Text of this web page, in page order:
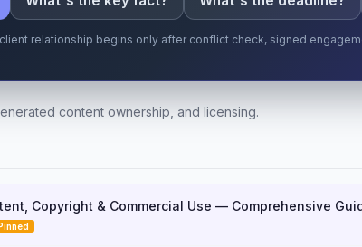
relationship begins only after conflict check, signed
content ownership, and licensing.
Copyright & Commercial Use — Comprehensive